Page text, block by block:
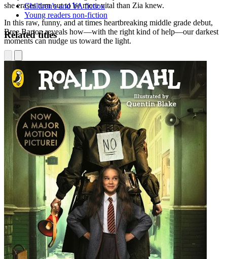
she erases turn out to be more vital than Zia knew.
In this raw, funny, and at times heartbreaking middle grade debut,
Bree Barton reveals how—with the right kind of help—our darkest
moments can nudge us toward the light.
Children's and YA fiction
Young readers non-fiction
Related titles